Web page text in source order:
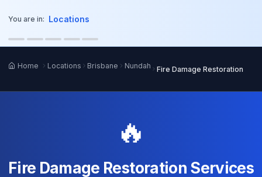
You are in: Locations
Home Locations Brisbane Nundah Fire Damage Restoration
🔥
Fire Damage Restoration Services